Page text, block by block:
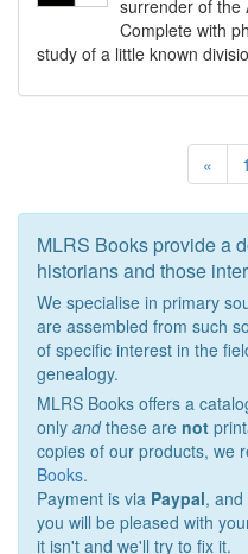
surrender of the
Complete with
study of a little known
« 1
MLRS Books provide a
historians and those
We specialise in primary
are assembled from such
of specific interest in the
genealogy.
MLRS Books offers a
only andthese are not
copies of our products, we
Books.
Payment is via Paypal,
you will be pleased with
it isn't and we'll try to fix it.